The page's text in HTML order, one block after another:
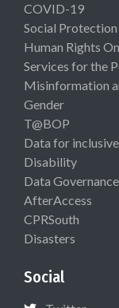
COVID-19
Social Protection
Human Rights
Services for the
Misinformation
Gender
T@BOP
Data for
Disability
Data Governance
AfterAccess
CPRSouth
Disasters
Social